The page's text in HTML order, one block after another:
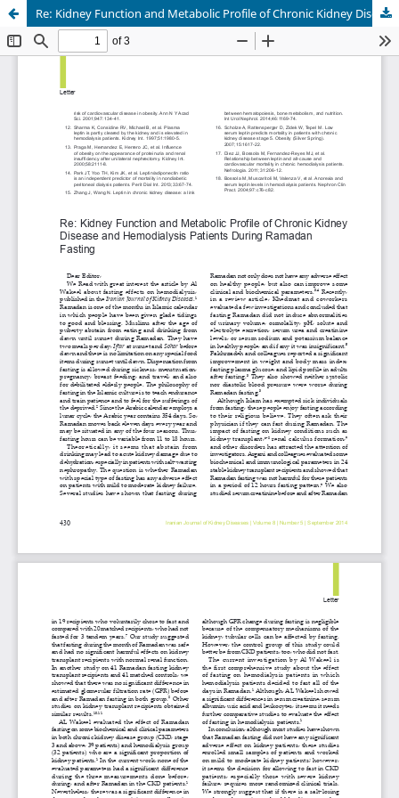
Re: Kidney Function and Metabolic Profile of Chronic Kidney Disease and Hemodialysis Patients During Ramadan Fasting